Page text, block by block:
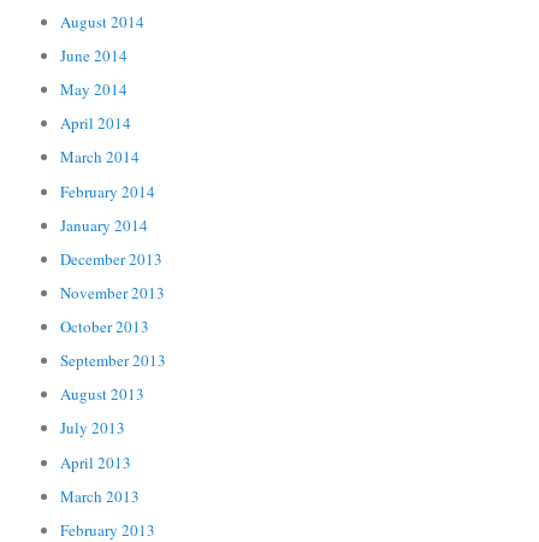
August 2014
June 2014
May 2014
April 2014
March 2014
February 2014
January 2014
December 2013
November 2013
October 2013
September 2013
August 2013
July 2013
April 2013
March 2013
February 2013